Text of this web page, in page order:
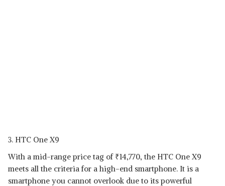
3. HTC One X9
With a mid-range price tag of ₹14,770, the HTC One X9
meets all the criteria for a high-end smartphone. It is a
smartphone you cannot overlook due to its powerful